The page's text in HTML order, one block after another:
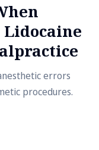
errors
procedures.